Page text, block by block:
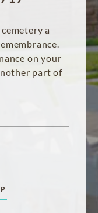
a
on your
part of